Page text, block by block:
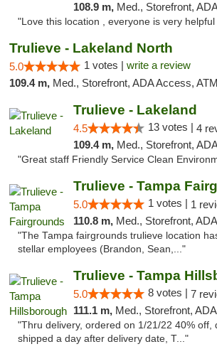
108.9 m, Med., Storefront, ADA Access,
"Love this location , everyone is very helpful
Trulieve - Lakeland North
5.0 1 votes | write a review
109.4 m, Med., Storefront, ADA Access, ATM, Debit Card, Delivery,
Trulieve - Lakeland
4.5 13 votes | 4
109.4 m, Med., Storefront, ADA Access, ATM,
"Great staff Friendly Service Clean
Trulieve - Tampa
5.0 1 votes | 1
110.8 m, Med., Storefront, ADA Access, ATM,
"The Tampa fairgrounds trulieve location
stellar employees (Brandon, Sean,..."
Trulieve - Tampa
5.0 8 votes | 7
111.1 m, Med., Storefront, ADA Access,
"Thru delivery, ordered on 1/21/22 40% off,
shipped a day after delivery date, T..."